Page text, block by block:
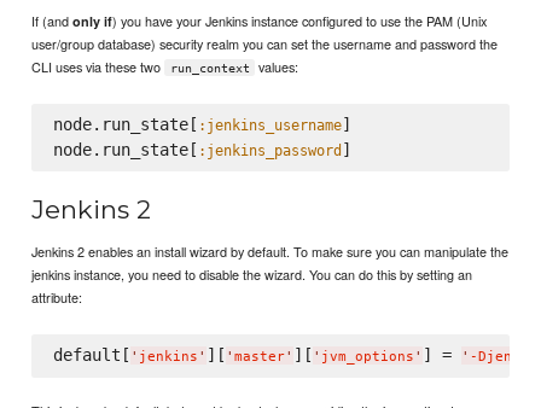
If (andonly if) you have your Jenkins instance configured to use the PAM (Unix
user/group database) security realm you can set the username and password the
CLI uses via these two
run_context values:
node.run_state[ :jenkins_username]
node.run_state[ :jenkins_password
Jenkins 2
Jenkins 2 enables an install wizard by default. To make sure you can manipulate the
jenkins instance, you need to disable the wizard. You can do this by setting an
attribute:
default[ ' jenkins ' ][ ' master' ][ ' jvm_options ' ] = ' -